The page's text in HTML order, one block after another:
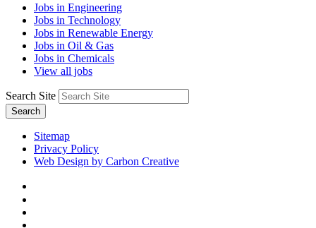
Jobs in Engineering
Jobs in Technology
Jobs in Renewable Energy
Jobs in Oil & Gas
Jobs in Chemicals
View all jobs
Search Site
Search
Sitemap
Privacy Policy
Web Design by Carbon Creative